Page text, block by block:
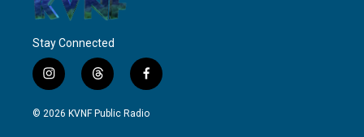
Stay Connected
i
n
s
t
h
r
f
a
c
© 2026 KVNF Public Radio